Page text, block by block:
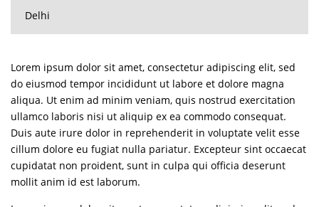
Delhi
Lorem ipsum dolor sit amet, consectetur adipiscing elit, sed
do eiusmod tempor incididunt ut labore et dolore magna
aliqua. Ut enim ad minim veniam, quis nostrud exercitation
ullamco laboris nisi ut aliquip ex ea commodo consequat.
Duis aute irure dolor in reprehenderit in voluptate velit esse
cillum dolore eu fugiat nulla pariatur. Excepteur sint occaecat
cupidatat non proident, sunt in culpa qui officia deserunt
mollit anim id est laborum.